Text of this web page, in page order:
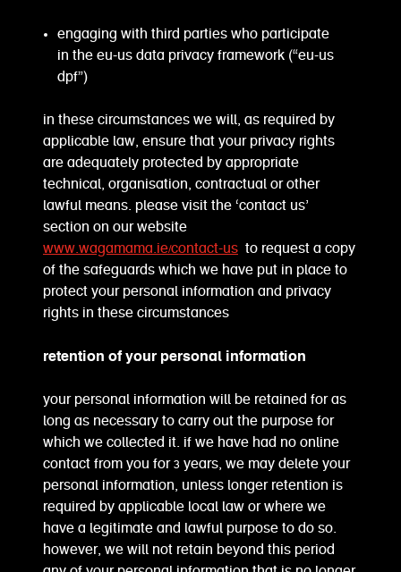
engaging with third parties who participate
in the eu-us data privacy framework (“eu-us
dpf”)
in these circumstances we will, as required by
applicable law, ensure that your privacy rights
are adequately protected by appropriate
technical, organisation, contractual or other
lawful means. please visit the ‘contact us’
section on our website
www.wagamama.ie/contact-us to request a copy
of the safeguards which we have put in place to
protect your personal information and privacy
rights in these circumstances
retention of your personal information
your personal information will be retained for as
long as necessary to carry out the purpose for
which we collected it. if we have had no online
contact from you for 3 years, we may delete your
personal information, unless longer retention is
required by applicable local law or where we
have a legitimate and lawful purpose to do so.
however, we will not retain beyond this period